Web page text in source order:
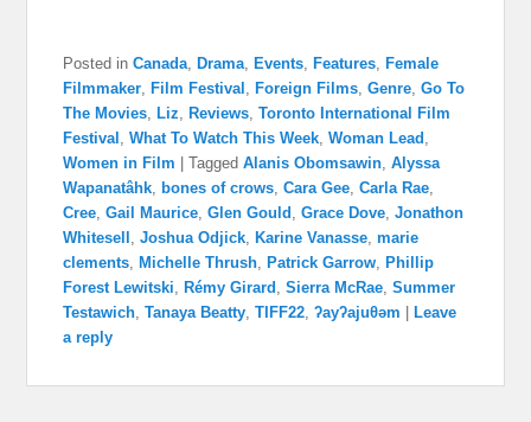
Posted in Canada ,Drama ,Events ,Features ,Female
Filmmaker ,Film Festival ,Foreign Films ,Genre ,Go To
The Movies ,Liz ,Reviews ,Toronto International Film
Festival ,What To Watch This Week ,Woman Lead
Women in Film |Tagged Alanis Obomsawin ,Alyssa
Wapanatâhk bones of crows ,Cara Gee ,Carla Rae
Cree ,Gail Maurice ,Glen Gould ,Grace Dove ,Jonathon
Whitesell ,Joshua Odjick ,Karine Vanasse ,marie
clements ,Michelle Thrush ,Patrick Garrow ,Phillip
Forest Lewitski ,Rémy Girard ,Sierra McRae ,Summer
Testawich ,Tanaya Beatty ,TIFF22 ,ʔayʔajuθəm |Leave
a reply